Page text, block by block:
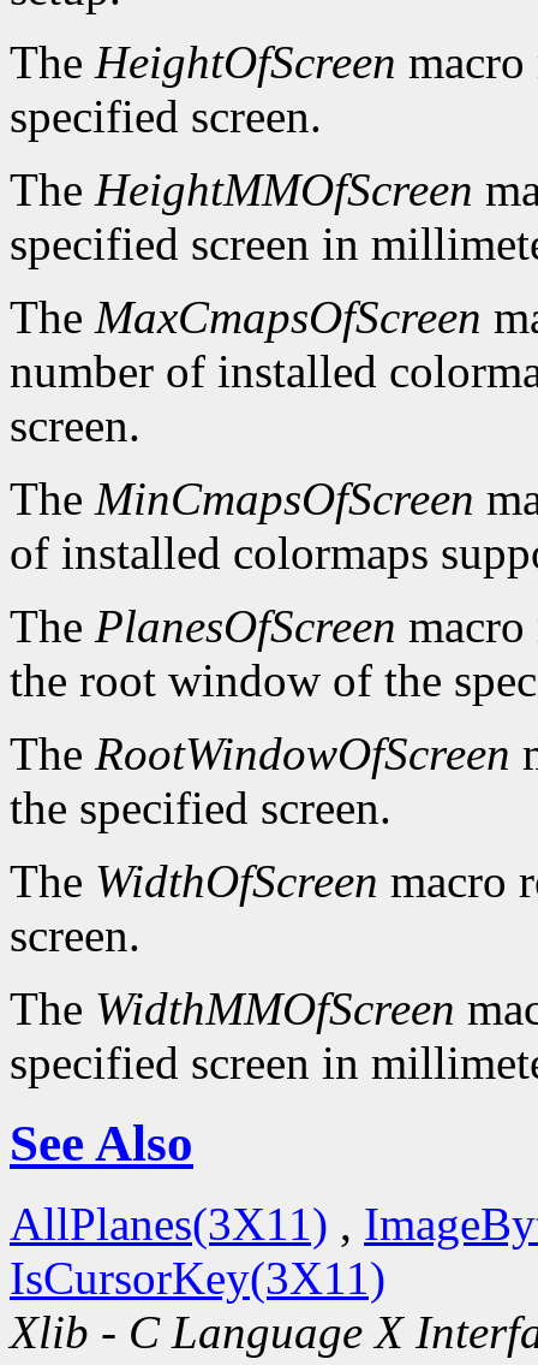
The HeightOfScreen
specified screen.
The HeightMMOfScreen
specified screen in
The MaxCmapsOfScreen
number of installed
screen.
The MinCmapsOfScreen
of installed colormaps
The PlanesOfScreen
the root window of the
The RootWindowOfScreen
the specified screen.
The WidthOfScreen macro
screen.
The WidthMMOfScreen
specified screen in
See Also
AllPlanes(3X11) ,
IsCursorKey(3X11)
Xlib - C Language X